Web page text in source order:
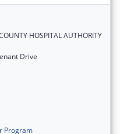
HOSPITAL AUTHORITY
Drive
Program